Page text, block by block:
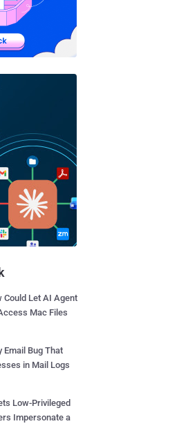
Could Let AI Agent
Mac Files
Email Bug That
in Mail Logs
Low-Privileged
Impersonate a